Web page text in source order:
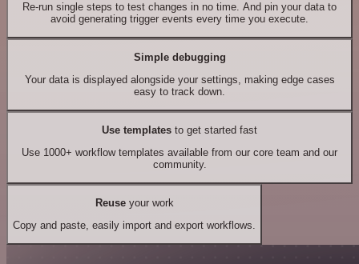
Re-run single steps to test changes in no time. And pin your data to
avoid generating trigger events every time you execute.
Simple debugging
Your data is displayed alongside your settings, making edge cases
easy to track down.
Use templates to get started fast
Use 1000+ workflow templates available from our core team and our
community.
Reuseyour work
Copy and paste, easily import and export workflows.